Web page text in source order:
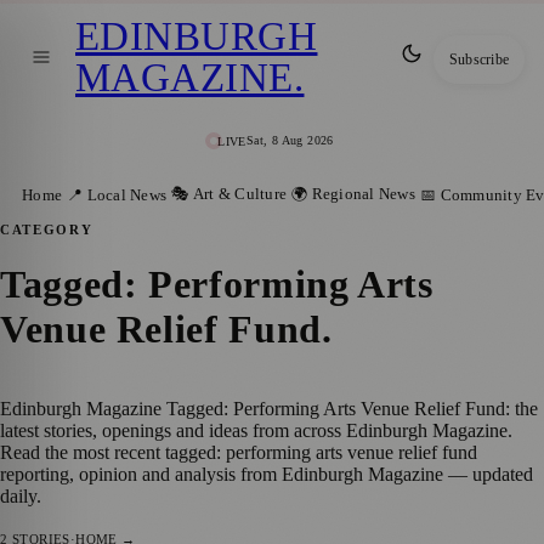
LIVESat, 8 Aug 2026
EDINBURGH
MAGAZINE. Subscribe
Home 📍 Local News 🎭 Art & Culture 🌍 Regional News 📅 Community
CATEGORY
Tagged: Performing Arts
Venue Relief Fund.
Edinburgh Magazine Tagged: Performing Arts Venue Relief Fund: the
latest stories, openings and ideas from across Edinburgh Magazine.
Read the most recent tagged: performing arts venue relief fund
reporting, opinion and analysis from Edinburgh Magazine — updated
daily.
2 STORIES·HOME →